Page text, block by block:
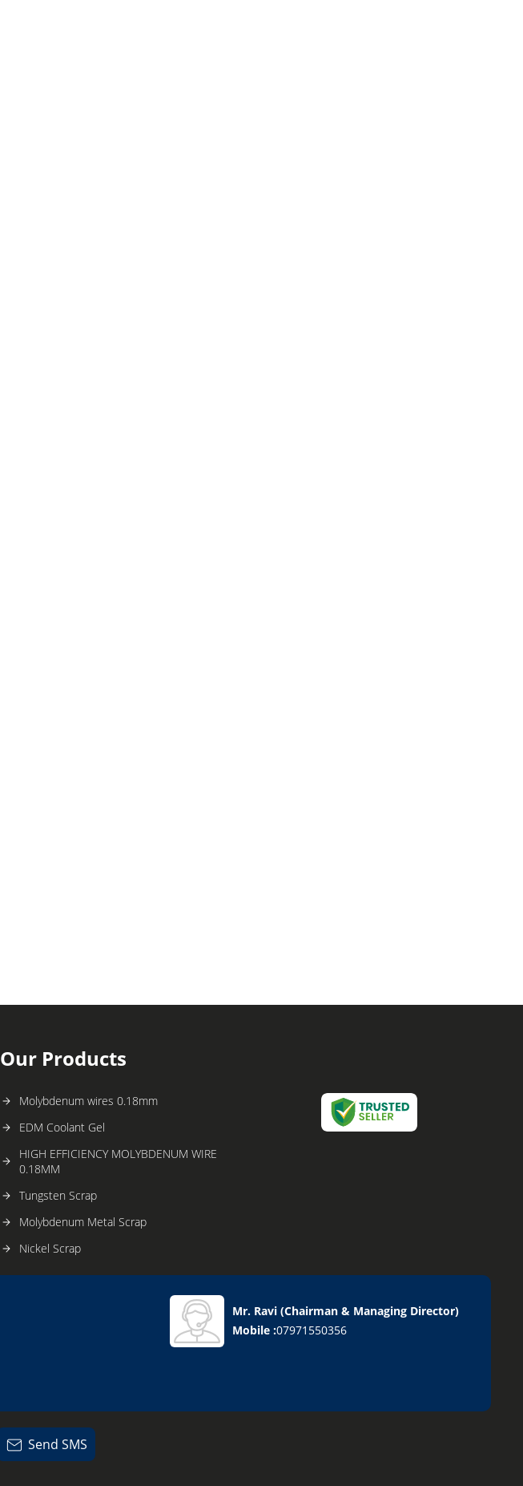
Our Products
Molybdenum wires 0.18mm
EDM Coolant Gel
HIGH EFFICIENCY MOLYBDENUM WIRE
0.18MM
Tungsten Scrap
Molybdenum Metal Scrap
Nickel Scrap
Titanium Turning Scrap
Copper Nozzle
Screw Rod
Mr. Ravi(Chairman & Managing Director)
Mobile :07971550356
Send SMS